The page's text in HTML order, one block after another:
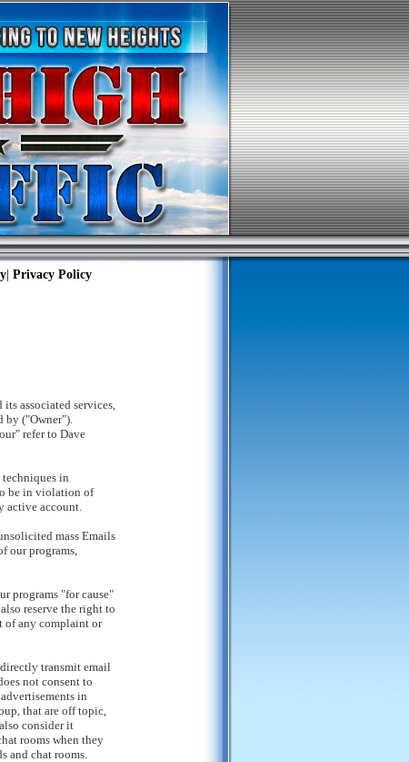
Privacy Policy
associated services,
by ("Owner").
refer to Dave
in
be in violation of
active account.
mass Emails
our programs,
programs "for cause"
reserve the right to
of any complaint or
transmit email
not consent to
in
that are off topic,
consider it
rooms when they
and chat rooms.